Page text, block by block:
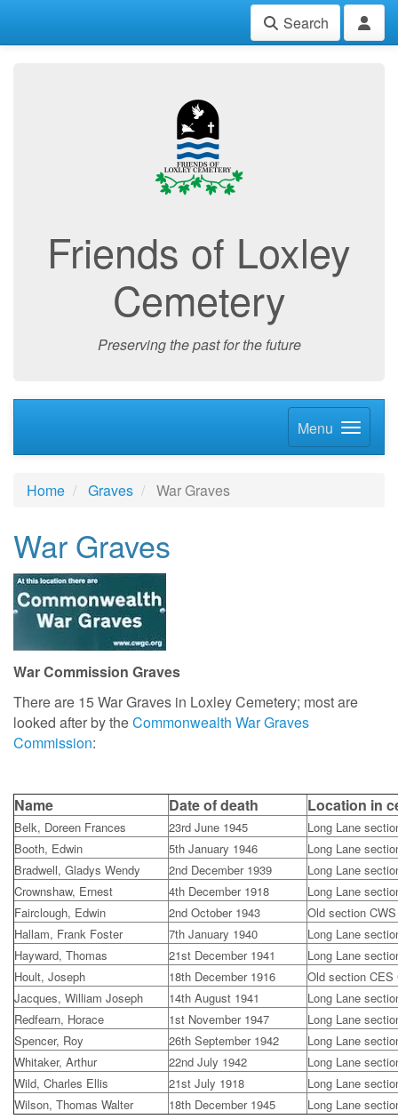
Search
Friends of Loxley
Cemetery
Preserving the past for the future
Menu
Home Graves War Graves
War Graves
War Commission Graves
There are 15 War Graves in Loxley Cemetery; most are
looked after bytheCommonwealth War Graves
Commission:
Name Date of death Location in
Belk, Doreen Frances 23rd June 1945
Long Lane
Booth, Edwin
5th January 1946
Long Lane
Bradwell, Gladys Wendy
2nd December 1939
Long Lane
Crownshaw, Ernest
4th December 1918
Long Lane
Fairclough, Edwin
2nd October 1943
Old section
Hallam, Frank Foster
7th January 1940
Long Lane
Hayward, Thomas
21st December 1941
Long Lane
Hoult, Joseph
18th December 1916
Old section
Jacques, William Joseph
14th August 1941
Long Lane
Redfearn, Horace
1st November 1947
Long Lane
Spencer, Roy
26th September 1942
Long Lane
Whitaker, Arthur
22nd July 1942
Long Lane
Wild, Charles Ellis
21st July 1918
Long Lane
Wilson, Thomas Walter
18th December 1945 Long Lane